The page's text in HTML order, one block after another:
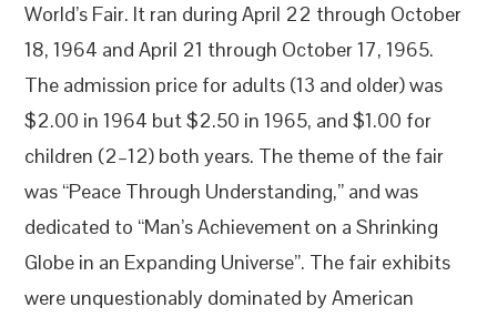
World’s Fair. It ran during April 22 through October
18, 1964 and April 21 through October 17, 1965.
The admission price for adults (13 and older) was
$2.00 in 1964 but $2.50 in 1965, and $1.00 for
children (2–12) both years. The theme of the fair
was “Peace Through Understanding,” and was
dedicated to “Man’s Achievement on a Shrinking
Globe in an Expanding Universe”. The fair exhibits
were unquestionably dominated by American